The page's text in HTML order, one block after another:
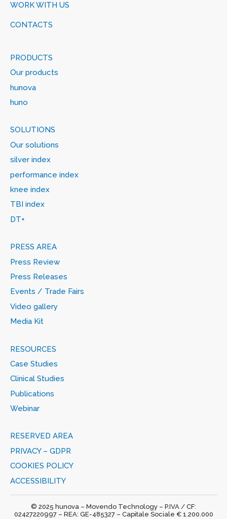
WORK WITH US
CONTACTS
PRODUCTS
Our products
hunova
huno
SOLUTIONS
Our solutions
silver index
performance index
knee index
TBI index
DT+
PRESS AREA
Press Review
Press Releases
Events / Trade Fairs
Video gallery
Media Kit
RESOURCES
Case Studies
Clinical Studies
Publications
Webinar
RESERVED AREA
PRIVACY – GDPR
COOKIES POLICY
ACCESSIBILITY
© 2025 hunova – Movendo Technology – P.IVA / CF:
02427220997 – REA: GE-485327 – Capitale Sociale € 1.200.000